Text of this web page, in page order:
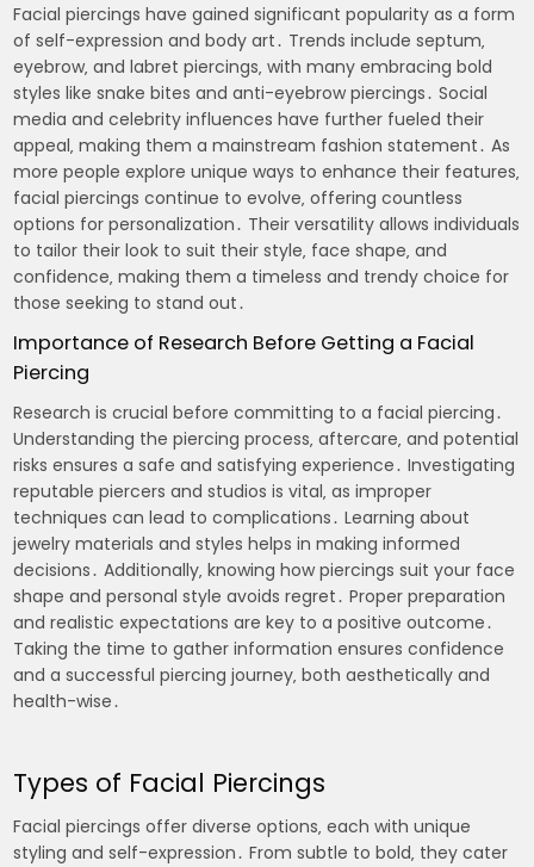
Facial piercings have gained significant popularity as a form
of self-expression and body art․ Trends include septum‚
eyebrow‚ and labret piercings‚ with many embracing bold
styles like snake bites and anti-eyebrow piercings․ Social
media and celebrity influences have further fueled their
appeal‚ making them a mainstream fashion statement․ As
more people explore unique ways to enhance their features‚
facial piercings continue to evolve‚ offering countless
options for personalization․ Their versatility allows individuals
to tailor their look to suit their style‚ face shape‚ and
confidence‚ making them a timeless and trendy choice for
those seeking to stand out․
Importance of Research Before Getting a Facial
Piercing
Research is crucial before committing to a facial piercing․
Understanding the piercing process‚ aftercare‚ and potential
risks ensures a safe and satisfying experience․ Investigating
reputable piercers and studios is vital‚ as improper
techniques can lead to complications․ Learning about
jewelry materials and styles helps in making informed
decisions․ Additionally‚ knowing how piercings suit your face
shape and personal style avoids regret․ Proper preparation
and realistic expectations are key to a positive outcome․
Taking the time to gather information ensures confidence
and a successful piercing journey‚ both aesthetically and
health-wise․
Types of Facial Piercings
Facial piercings offer diverse options‚ each with unique
styling and self-expression․ From subtle to bold‚ they cater